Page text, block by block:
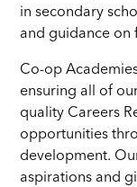
in secondary
and guidance on
Co-op
ensuring all of
quality Careers
opportunities
development.
aspirations and